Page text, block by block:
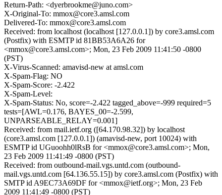
Return-Path: <dyerbrookme@juno.com>
X-Original-To: mmox@core3.amsl.com
Delivered-To: mmox@core3.amsl.com
Received: from localhost (localhost [127.0.0.1]) by core3.amsl.com
(Postfix) with ESMTP id 81BB53A6A26 for
<mmox@core3.amsl.com>; Mon, 23 Feb 2009 11:41:50 -0800
(PST)
X-Virus-Scanned: amavisd-new at amsl.com
X-Spam-Flag: NO
X-Spam-Score: -2.422
X-Spam-Level:
X-Spam-Status: No, score=-2.422 tagged_above=-999 required=5
tests=[AWL=0.176, BAYES_00=-2.599,
UNPARSEABLE_RELAY=0.001]
Received: from mail.ietf.org ([64.170.98.32]) by localhost
(core3.amsl.com [127.0.0.1]) (amavisd-new, port 10024) with
ESMTP id UGuoohh0lRsB for <mmox@core3.amsl.com>; Mon,
23 Feb 2009 11:41:49 -0800 (PST)
Received: from outbound-mail.vgs.untd.com (outbound-
mail.vgs.untd.com [64.136.55.15]) by core3.amsl.com (Postfix) with
SMTP id A9EC73A69DF for <mmox@ietf.org>; Mon, 23 Feb
2009 11:41:49 -0800 (PST)